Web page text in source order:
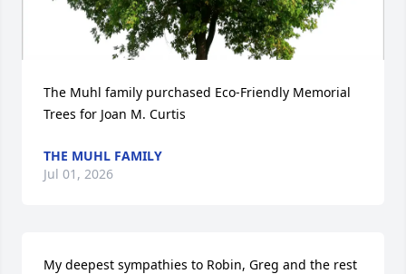
The Muhl family purchased Eco-Friendly Memorial
Trees for Joan M. Curtis
THE MUHL FAMILY
Jul 01, 2026
My deepest sympathies to Robin, Greg and the rest